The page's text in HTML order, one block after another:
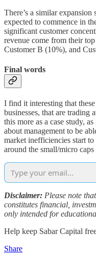
There’s a similar
expected to commence in
significant customer
revenue come from their
Customer B (10%), and
Final words
I find it interesting that
businesses, that are trading
this more as a case study,
about management to be
market inefficiencies start
around the small/micro
Disclaimer: Please note
constitutes financial,
only intended for
Help keep Sabar Capital
Share